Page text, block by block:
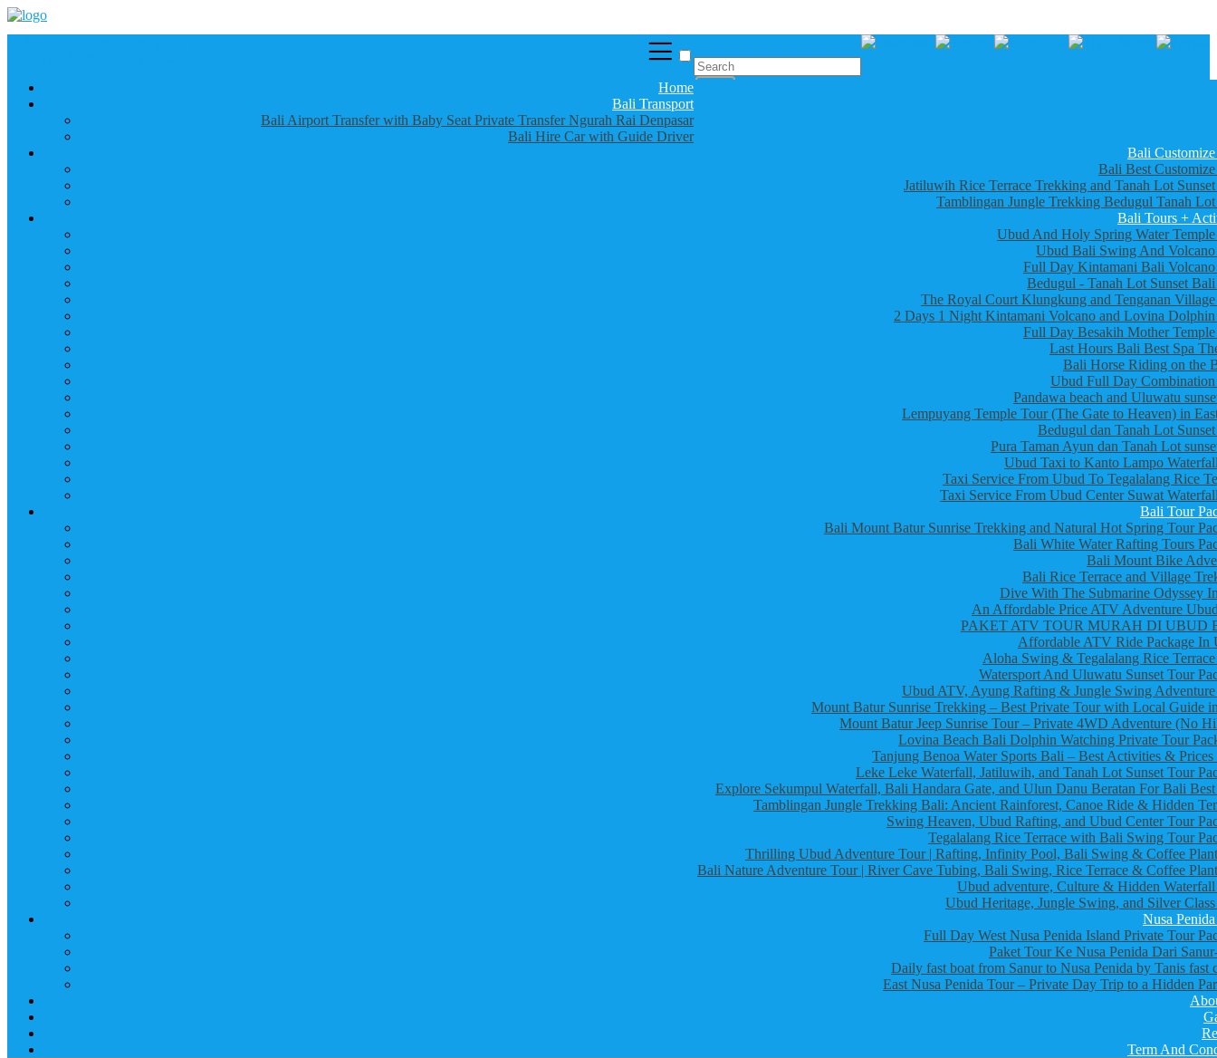
Home
Bali Transport
Bali Airport Transfer with Baby Seat Private Transfer Ngurah Rai Denpasar
Bali Hire Car with Guide Driver
Bali
Bali Best
Jatiluwih Rice Terrace Trekking and Tanah Lot
Tamblingan Jungle Trekking Bedugul Tanah
Bali Tours +
Ubud And Holy Spring Water
Ubud Bali Swing And
Full Day Kintamani Bali
Bedugul - Tanah Lot Sunset
The Royal Court Klungkung and Tenganan
2 Days 1 Night Kintamani Volcano and Lovina
Full Day Besakih Mother
Last Hours Bali Best Spa
Bali Horse Riding on the
Ubud Full Day
Pandawa beach and Uluwatu
Lempuyang Temple Tour (The Gate to Heaven) in
Bedugul dan Tanah Lot
Pura Taman Ayun dan Tanah Lot
Ubud Taxi to Kanto Lampo
Taxi Service From Ubud To Tegalalang Rice
Taxi Service From Ubud Center Suwat
Bali Tour
Bali Mount Batur Sunrise Trekking and Natural Hot Spring Tour
Bali White Water Rafting Tours
Bali Mount Bike
Bali Rice Terrace and Village
Dive With The Submarine Odyssey
An Affordable Price ATV Adventure
PAKET ATV TOUR MURAH DI UBUD
Affordable ATV Ride Package In
Aloha Swing & Tegalalang Rice
Watersport And Uluwatu Sunset Tour
Ubud ATV, Ayung Rafting & Jungle Swing
Mount Batur Sunrise Trekking – Best Private Tour with Local Guide
Mount Batur Jeep Sunrise Tour – Private 4WD Adventure (No
Lovina Beach Bali Dolphin Watching Private Tour
Tanjung Benoa Water Sports Bali – Best Activities & Prices
Leke Leke Waterfall, Jatiluwih, and Tanah Lot Sunset Tour
Explore Sekumpul Waterfall, Bali Handara Gate, and Ulun Danu Beratan For Bali
Tamblingan Jungle Trekking Bali: Ancient Rainforest, Canoe Ride & Hidden
Swing Heaven, Ubud Rafting, and Ubud Center Tour
Tegalalang Rice Terrace with Bali Swing Tour
Thrilling Ubud Adventure Tour | Rafting, Infinity Pool, Bali Swing & Coffee
Bali Nature Adventure Tour | River Cave Tubing, Bali Swing, Rice Terrace & Coffee
Ubud adventure, Culture & Hidden
Ubud Heritage, Jungle Swing, and Silver
Nusa
Full Day West Nusa Penida Island Private Tour
Paket Tour Ke Nusa Penida Dari
Daily fast boat from Sanur to Nusa Penida by Tanis fast
East Nusa Penida Tour – Private Day Trip to a Hidden
Term And